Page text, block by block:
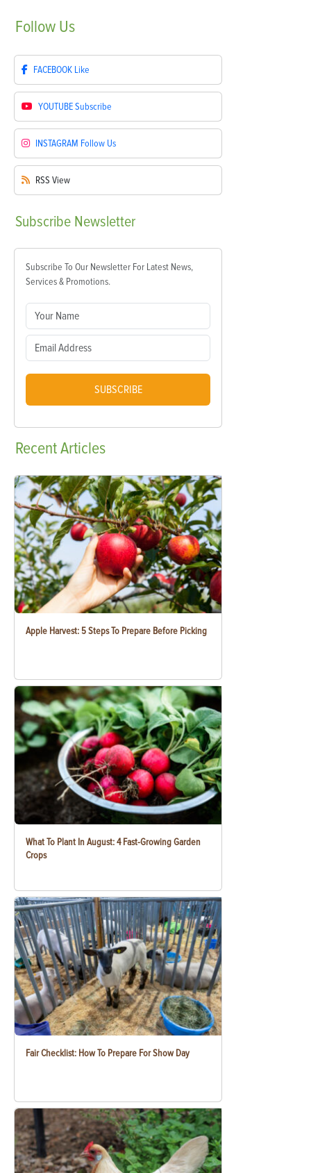
Follow Us
FACEBOOK Like
YOUTUBESubscribe
INSTAGRAM Follow Us
RSS View
Subscribe Newsletter
Subscribe To Our Newsletter For Latest News,
Services & Promotions.
SUBSCRIBE
RecentArticles
Apple Harvest: 5 Steps To Prepare Before Picking
What To Plant In August: 4 Fast-Growing Garden
Crops
Fair Checklist: How To Prepare For Show Day